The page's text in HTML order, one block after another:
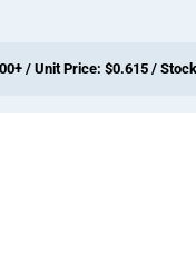
/ Unit Price: $0.615 /